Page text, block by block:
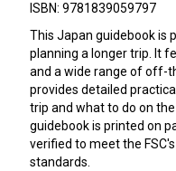
ISBN: 9781839059797
This Japan guidebook is
planning a longer trip. It
and a wide range of off-
provides detailed
trip and what to do on
guidebook is printed on
verified to meet the
standards.